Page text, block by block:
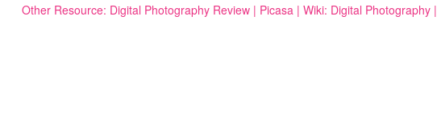
Other Resource: Digital Photography Review| Picasa| Wiki: Digital Photography|